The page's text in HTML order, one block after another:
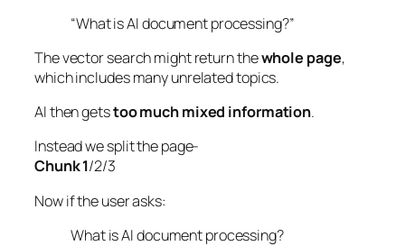
“What is AI document processing?”
The vector search might return thewhole page,
which includes many unrelated topics.
AI then getstoo much mixed information.
Instead we split the page-
Chunk 1/2/3
Now if the user asks:
What is AI document processing?